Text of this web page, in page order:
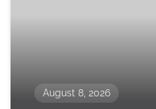
August 8, 2026